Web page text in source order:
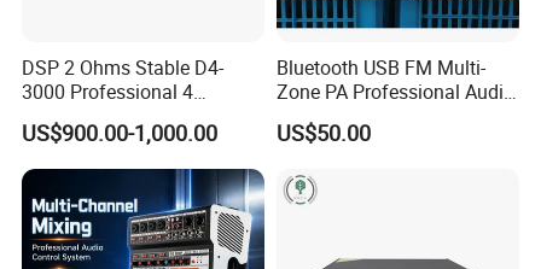
DSP 2 Ohms Stable D4-
3000 Professional 4
Channnels 6500W DSP 1u
Digital Power Amplifier
Audio Sound
US$900.00-1,000.00
Bluetooth USB FM Multi-
Zone PA Professional Audio
MP3/FM Mix Amplifier
US$50.00